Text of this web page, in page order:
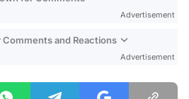
Advertisement
and Reactions
Advertisement